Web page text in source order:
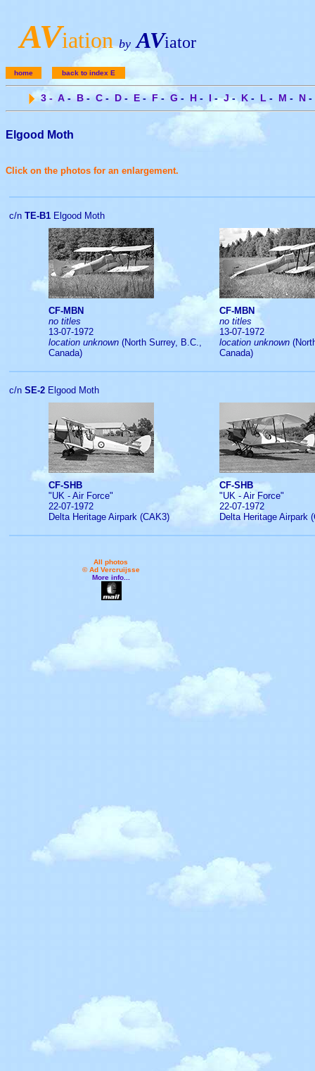
AViation by AViator
home back to index E
3 - A - B - C - D - E -F -G - H - I- J- K - L - M - N -
Elgood Moth
Click on the photos for an enlargement.
c/n TE-B1 Elgood Moth
CF-MBN
no titles
13-07-1972
location unknown (North Surrey, B.C.,
Canada)
CF-MBN
no titles
13-07-1972
location unknown
Canada)
c/n SE-2 Elgood Moth
CF-SHB
"UK - Air Force"
22-07-1972
Delta Heritage Airpark (CAK3)
CF-SHB
"UK - Air Force"
22-07-1972
Delta Heritage Airpark
All photos
© Ad Vercruijsse
More info...